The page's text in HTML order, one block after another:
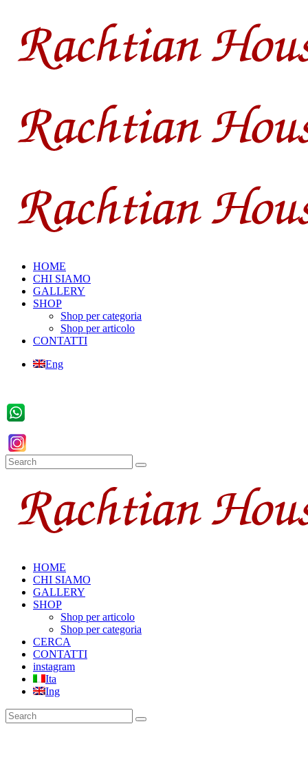
HOME
CHI SIAMO
GALLERY
SHOP
Shop per categoria
Shop per articolo
CONTATTI
Eng
HOME
CHI SIAMO
GALLERY
SHOP
Shop per articolo
Shop per categoria
CERCA
CONTATTI
instagram
Ita
Ing